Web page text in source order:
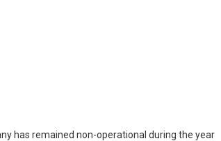
has remained non-operational during the year